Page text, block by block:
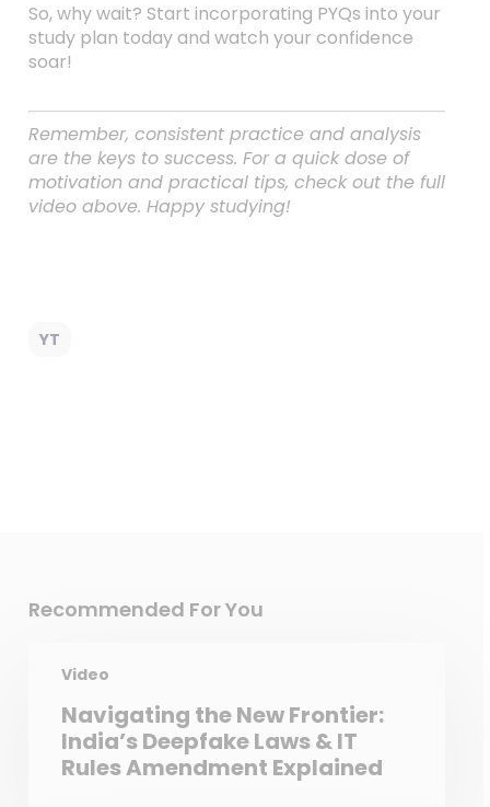
So, why wait? Start incorporating PYQs into your
study plan today and watch your confidence
soar!
Remember, consistent practice and analysis
are the keys to success. For a quick dose of
motivation and practical tips, check out the full
video above. Happy studying!
YT
Recommended For You
Video
Navigating the New Frontier:
India’s Deepfake Laws & IT
Rules Amendment Explained